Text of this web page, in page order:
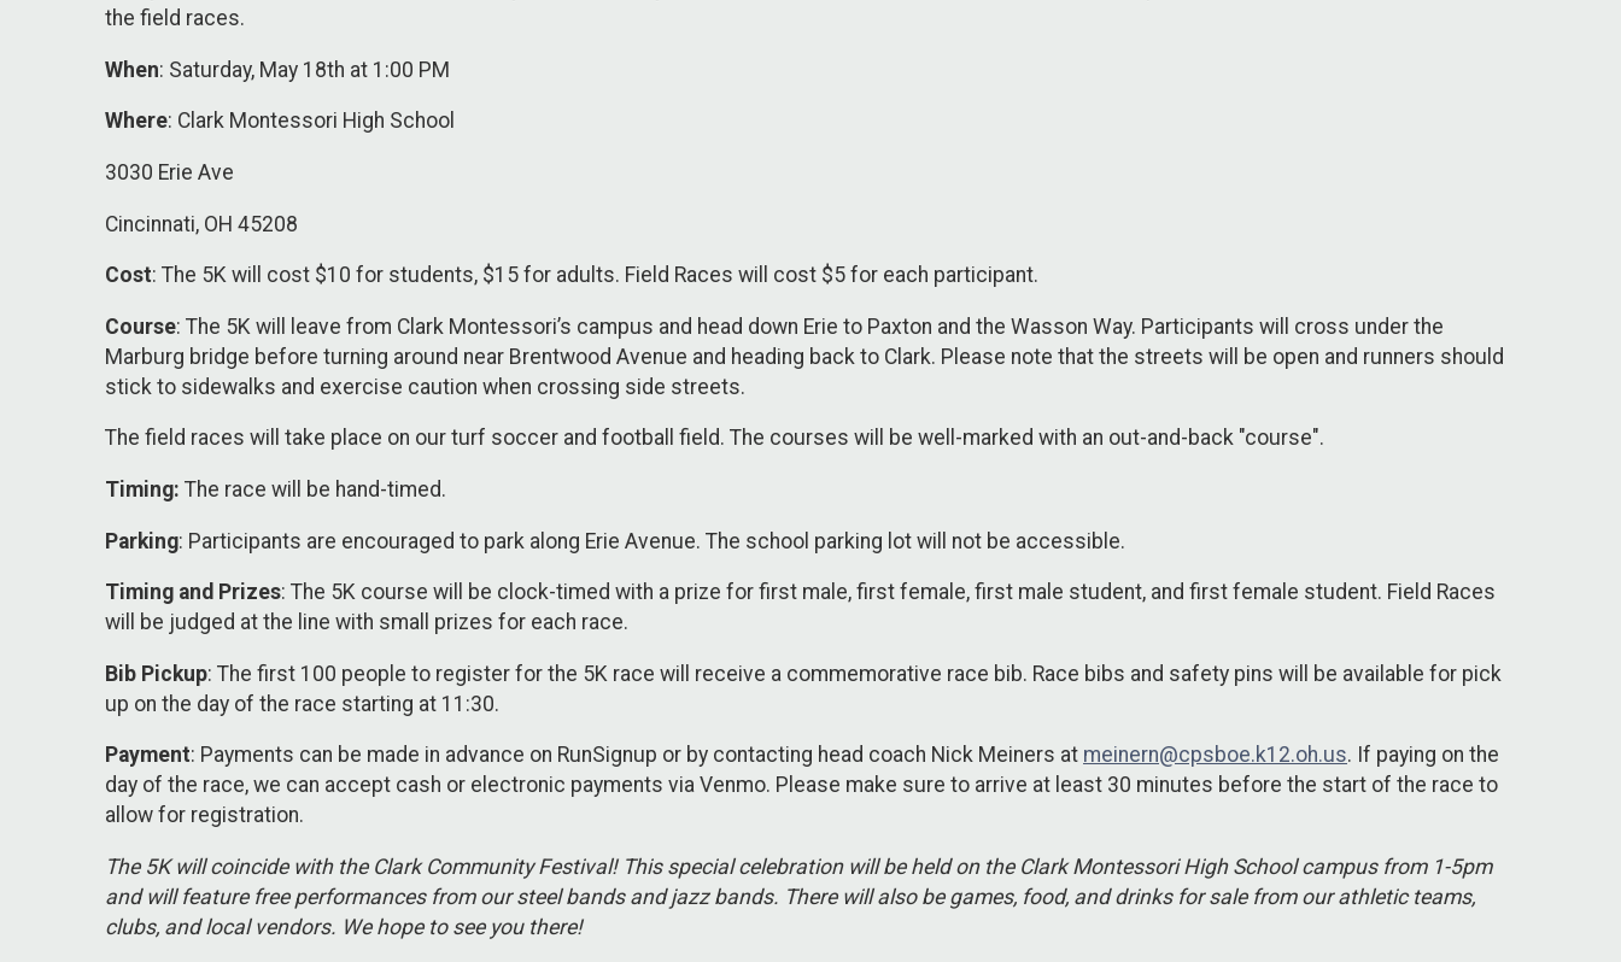
the field races.
When: Saturday, May 18th at 1:00 PM
Where: Clark Montessori High School
3030 Erie Ave
Cincinnati, OH 45208
Cost: The 5K will cost $10 for students, $15 for adults. Field Races will cost $5 for each participant.
Course: The 5K will leave from Clark Montessori’s campus and head down Erie to Paxton and the Wasson Way. Participants will cross under the
Marburg bridge before turning around near Brentwood Avenue and heading back to Clark. Please note that the streets will be open and runners should
stick to sidewalks and exercise caution when crossing side streets.
The field races will take place on our turf soccer and football field. The courses will be well-marked with an out-and-back "course".
Timing: The race will be hand-timed.
Parking: Participants are encouraged to park along Erie Avenue. The school parking lot will not be accessible.
Timing and Prizes: The 5K course will be clock-timed with a prize for first male, first female, first male student, and first female student. Field Races
will be judged at the line with small prizes for each race.
Bib Pickup: The first 100 people to register for the 5K race will receive a commemorative race bib. Race bibs and safety pins will be available for pick
up on the day of the race starting at 11:30.
Payment: Payments can be made in advance on RunSignup or by contacting head coach Nick Meiners at meinern@cpsboe.k12.oh.us. If paying on the
day of the race, we can accept cash or electronic payments via Venmo. Please make sure to arrive at least 30 minutes before the start of the race to
allow for registration.
The 5K will coincide with the Clark Community Festival! This special celebration will be held on the Clark Montessori High School campus from 1-5pm
and will feature free performances from our steel bands and jazz bands. There will also be games, food, and drinks for sale from our athletic teams,
clubs, and local vendors. We hope to see you there!